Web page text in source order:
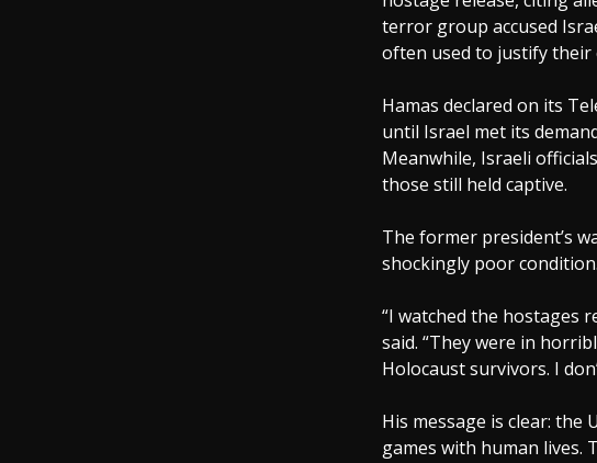
terror group accused
often used to justify their
Hamas declared on its
until Israel met its
Meanwhile, Israeli
those still held captive.
The former president’s
shockingly poor
“I watched the hostages
said. “They were in
Holocaust survivors. I
His message is clear: the
games with human lives.